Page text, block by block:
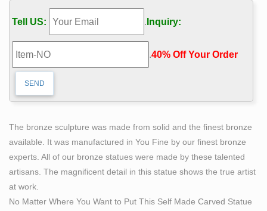
as your personal muse to architectural foundation
pieces such as columns and plinths, these sculptures
will make proud additions to home, office or gallery.
Cement Garden Statues | eBay
Buy It Now. 2 watching; It is a very useful piece for
holding statues or a a plant stand. Hand-made, …
vintage squirrel garden/lawn statue.
Statues
Choose from 100+ Buddha Statues: from glasswork,
metal, stone, … wood, each statue can transform the
space you live, … encourages self-affirming attitudes, …
Indoor Statues – All Sale – Sale – Design Toscano
Sign me up for Design Toscano Email Updates about
Tell US: . Inquiry:
.40% Off Your Order‎
The bronze sculpture was made from solid and the finest bronze
available. It was manufactured in You Fine by our finest bronze
experts. All of our bronze statues were made by these talented
artisans. The magnificent detail in this statue shows the true artist
at work.
No Matter Where You Want to Put This Self Made Carved Statue